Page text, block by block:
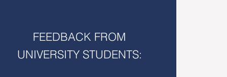
FEEDBACK FROM
UNIVERSITY STUDENTS: